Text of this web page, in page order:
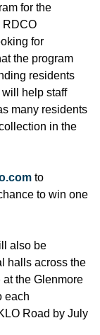
for the
RDCO
for
the program
residents
help staff
many residents
in the
to
to win one
also be
halls across the
the Glenmore
each
Road by July